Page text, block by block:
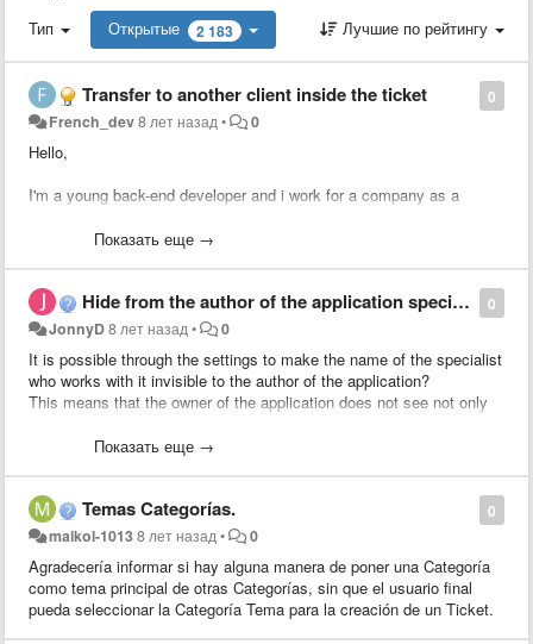
Тип
Открытые 2 183 Лучшие по рейтингу
0
Transfer to another client inside the ticket
French_dev8 лет назад • 0
Hello,
I'm a young back-end developer and i work for a company as a
--> (return to the tickets list, tick the checkbox, transfert to the
pending list etc...).
So, i'd like to put a little form inside the ticket which would allow to
transfert the pending (or not) client to another one quickly.
know the source code of glpi), i would be grateful !
Thanks for reading me :)
Показать еще →
0
Hide from the author of the application specialist who works on it.
JonnyD8 лет назад • 0
It is possible through the settings to make the name of the specialist
who works with it invisible to the author of the application?
This means that the owner of the application does not see not only
If not - unfortunately it is impossible to change the configuration of
predefined and hidden.
Perhaps in such a case, to act differently and change the template of
the web pages "Application" and "Working with an application" by
removing there the display of workers working with the application?
Показать еще →
0
Temas Categorías.
maikol-10138 лет назад • 0
Agradecería informar si hay alguna manera de poner una Categoría
como tema principal de otras Categorías, sin que el usuario final
pueda seleccionar la Categoría Tema para la creación de un Ticket.